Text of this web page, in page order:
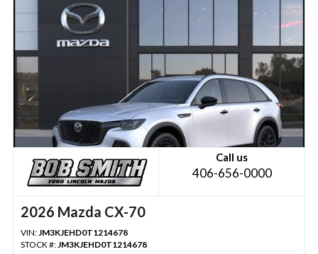
Call us
406-656-0000
2026 Mazda CX-70
VIN: JM3KJEHD0T1214678
STOCK #: JM3KJEHD0T1214678